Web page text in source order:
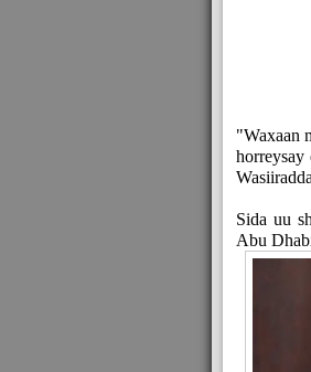
"Waxaan
horreysay
Sida uu
Abu